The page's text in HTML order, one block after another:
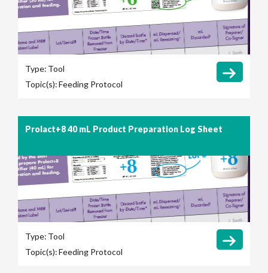
Type: Tool
Topic(s):Feeding Protocol
Prolact+8 40 mL Product Preparation Log Sheet
Type: Tool
Topic(s):Feeding Protocol